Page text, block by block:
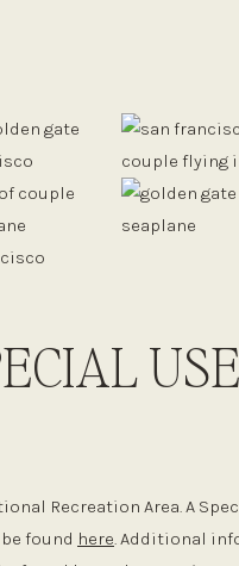
USE
Recreation Area. A
found here. Additional